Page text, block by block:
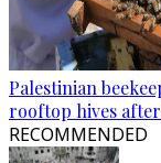
Palestinian
rooftop hives
RECOMMENDED